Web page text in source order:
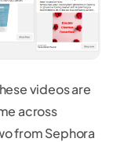
videos are
across
from Sephora